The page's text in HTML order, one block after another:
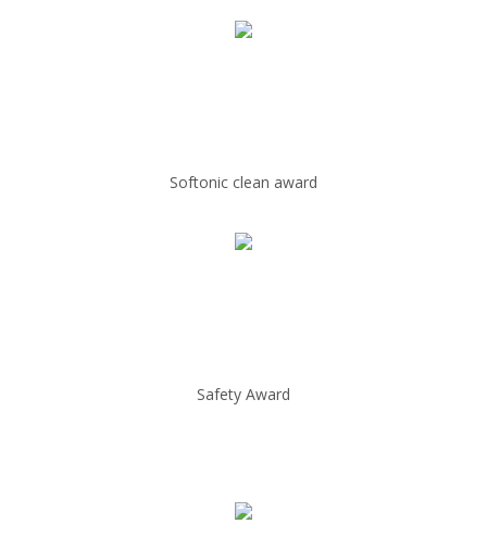
Softonic clean award
Safety Award